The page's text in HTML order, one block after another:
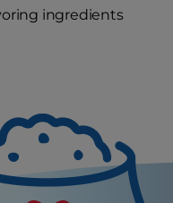
ingredients